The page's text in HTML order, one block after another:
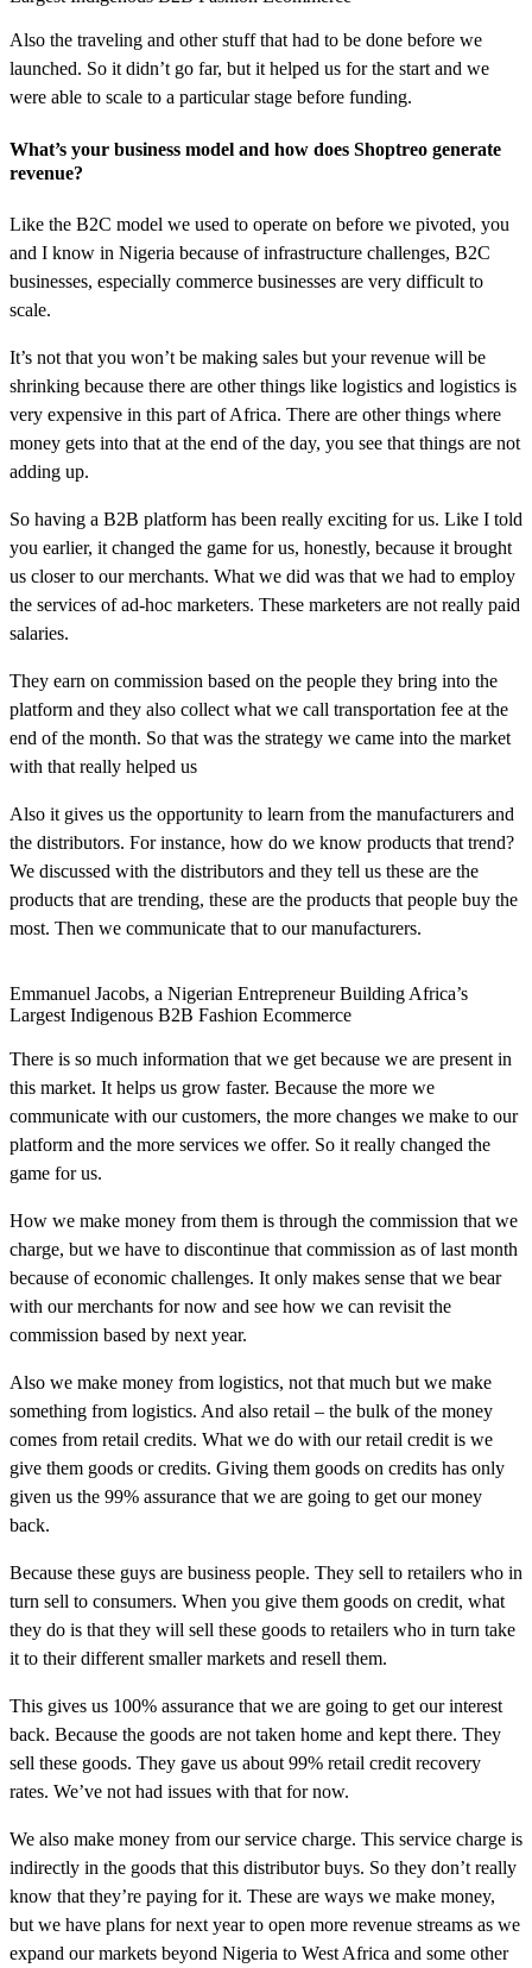
Also the traveling and other stuff that had to be done before we
launched. So it didn’t go far, but it helped us for the start and we
were able to scale to a particular stage before funding.
What’s your business model and how does Shoptreo generate
revenue?
Like the B2C model we used to operate on before we pivoted, you
and I know in Nigeria because of infrastructure challenges, B2C
businesses, especially commerce businesses are very difficult to
scale.
It’s not that you won’t be making sales but your revenue will be
shrinking because there are other things like logistics and logistics is
very expensive in this part of Africa. There are other things where
money gets into that at the end of the day, you see that things are not
adding up.
So having a B2B platform has been really exciting for us. Like I told
you earlier, it changed the game for us, honestly, because it brought
us closer to our merchants. What we did was that we had to employ
the services of ad-hoc marketers. These marketers are not really paid
salaries.
They earn on commission based on the people they bring into the
platform and they also collect what we call transportation fee at the
end of the month. So that was the strategy we came into the market
with that really helped us
Also it gives us the opportunity to learn from the manufacturers and
the distributors. For instance, how do we know products that trend?
We discussed with the distributors and they tell us these are the
products that are trending, these are the products that people buy the
most. Then we communicate that to our manufacturers.
Emmanuel Jacobs, a Nigerian Entrepreneur Building Africa’s
Largest Indigenous B2B Fashion Ecommerce
There is so much information that we get because we are present in
this market. It helps us grow faster. Because the more we
communicate with our customers, the more changes we make to our
platform and the more services we offer. So it really changed the
game for us.
How we make money from them is through the commission that we
charge, but we have to discontinue that commission as of last month
because of economic challenges. It only makes sense that we bear
with our merchants for now and see how we can revisit the
commission based by next year.
Also we make money from logistics, not that much but we make
something from logistics. And also retail – the bulk of the money
comes from retail credits. What we do with our retail credit is we
give them goods or credits. Giving them goods on credits has only
given us the 99% assurance that we are going to get our money
back.
Because these guys are business people. They sell to retailers who in
turn sell to consumers. When you give them goods on credit, what
they do is that they will sell these goods to retailers who in turn take
it to their different smaller markets and resell them.
This gives us 100% assurance that we are going to get our interest
back. Because the goods are not taken home and kept there. They
sell these goods. They gave us about 99% retail credit recovery
rates. We’ve not had issues with that for now.
We also make money from our service charge. This service charge is
indirectly in the goods that this distributor buys. So they don’t really
know that they’re paying for it. These are ways we make money,
but we have plans for next year to open more revenue streams as we
expand our markets beyond Nigeria to West Africa and some other